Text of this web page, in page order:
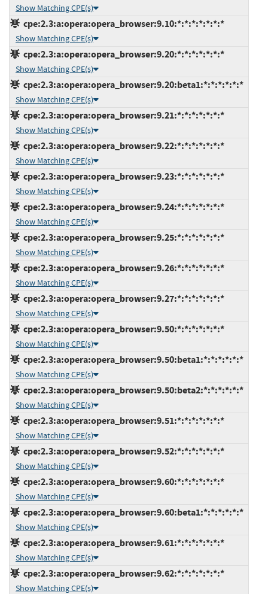
Show Matching CPE(s)
cpe:2.3:a:opera:opera_browser:9.10:*:*:*:*:*:*:*
Show Matching CPE(s)
cpe:2.3:a:opera:opera_browser:9.20:*:*:*:*:*:*:*
Show Matching CPE(s)
cpe:2.3:a:opera:opera_browser:9.20:beta1:*:*:*:*:*:*
Show Matching CPE(s)
cpe:2.3:a:opera:opera_browser:9.21:*:*:*:*:*:*:*
Show Matching CPE(s)
cpe:2.3:a:opera:opera_browser:9.22:*:*:*:*:*:*:*
Show Matching CPE(s)
cpe:2.3:a:opera:opera_browser:9.23:*:*:*:*:*:*:*
Show Matching CPE(s)
cpe:2.3:a:opera:opera_browser:9.24:*:*:*:*:*:*:*
Show Matching CPE(s)
cpe:2.3:a:opera:opera_browser:9.25:*:*:*:*:*:*:*
Show Matching CPE(s)
cpe:2.3:a:opera:opera_browser:9.26:*:*:*:*:*:*:*
Show Matching CPE(s)
cpe:2.3:a:opera:opera_browser:9.27:*:*:*:*:*:*:*
Show Matching CPE(s)
cpe:2.3:a:opera:opera_browser:9.50:*:*:*:*:*:*:*
Show Matching CPE(s)
cpe:2.3:a:opera:opera_browser:9.50:beta1:*:*:*:*:*:*
Show Matching CPE(s)
cpe:2.3:a:opera:opera_browser:9.50:beta2:*:*:*:*:*:*
Show Matching CPE(s)
cpe:2.3:a:opera:opera_browser:9.51:*:*:*:*:*:*:*
Show Matching CPE(s)
cpe:2.3:a:opera:opera_browser:9.52:*:*:*:*:*:*:*
Show Matching CPE(s)
cpe:2.3:a:opera:opera_browser:9.60:*:*:*:*:*:*:*
Show Matching CPE(s)
cpe:2.3:a:opera:opera_browser:9.60:beta1:*:*:*:*:*:*
Show Matching CPE(s)
cpe:2.3:a:opera:opera_browser:9.61:*:*:*:*:*:*:*
Show Matching CPE(s)
cpe:2.3:a:opera:opera_browser:9.62:*:*:*:*:*:*:*
Show Matching CPE(s)